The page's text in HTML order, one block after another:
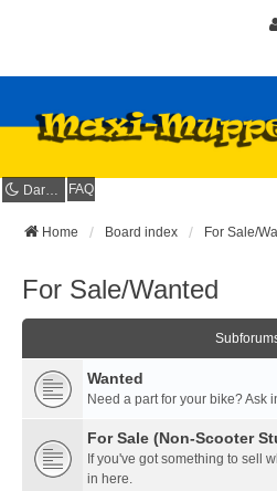
Dark mode FAQ
Home Board index For Sale/
For Sale/Wanted
Wanted
Need a part for your bike? Ask
For Sale (Non-Scooter
If you've got something to sell
in here.